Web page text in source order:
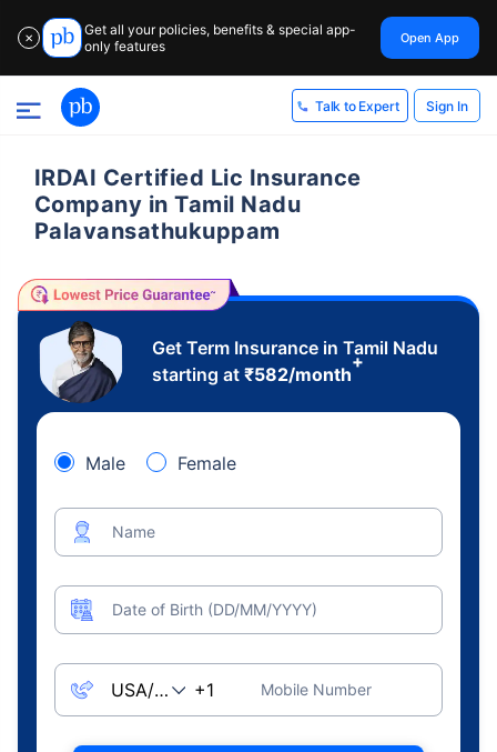
✕
Get all your policies, benefits & special app-
only features
Open App
Talk to Expert Sign In
IRDAI Certified Lic Insurance
Company in Tamil Nadu
Palavansathukuppam
Get Term Insurance in Tamil Nadu
starting at ₹582/month
+
Male Female
Name
Date of Birth (DD/MM/YYYY)
Mobile Number